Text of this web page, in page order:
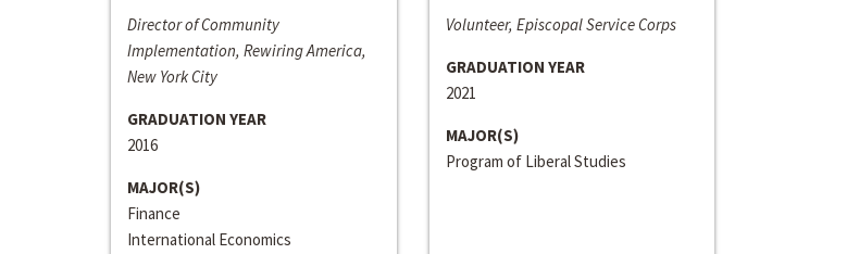
Director of Community
Implementation, Rewiring America,
New York City
GRADUATION YEAR
2016
MAJOR(S)
Finance
International Economics
Volunteer, Episcopal Service Corps
GRADUATION YEAR
2021
MAJOR(S)
Program of Liberal Studies